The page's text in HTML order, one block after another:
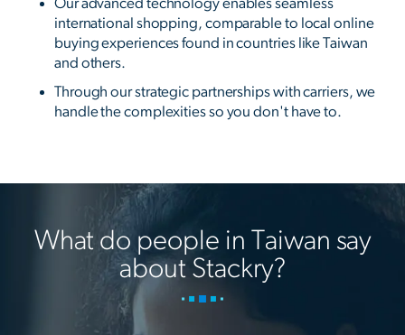
international shopping, comparable to local online
buying experiences found in countries like Taiwan
and others.
Through our strategic partnerships with carriers, we
handle the complexities so you don't have to.
What do people in Taiwan say
about Stackry?